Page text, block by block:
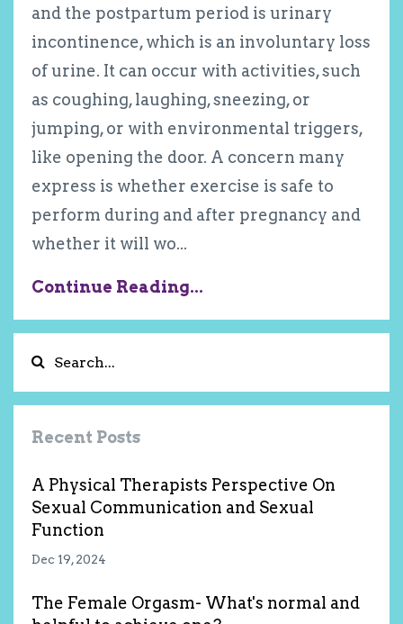
and the postpartum period is urinary
incontinence, which is an involuntary loss
of urine. It can occur with activities, such
as coughing, laughing, sneezing, or
jumping, or with environmental triggers,
like opening the door. A concern many
express is whether exercise is safe to
perform during and after pregnancy and
whether it will wo...
Continue Reading...
Recent Posts
A Physical Therapists Perspective On
Sexual Communication and Sexual
Function
Dec 19, 2024
The Female Orgasm- What's normal and